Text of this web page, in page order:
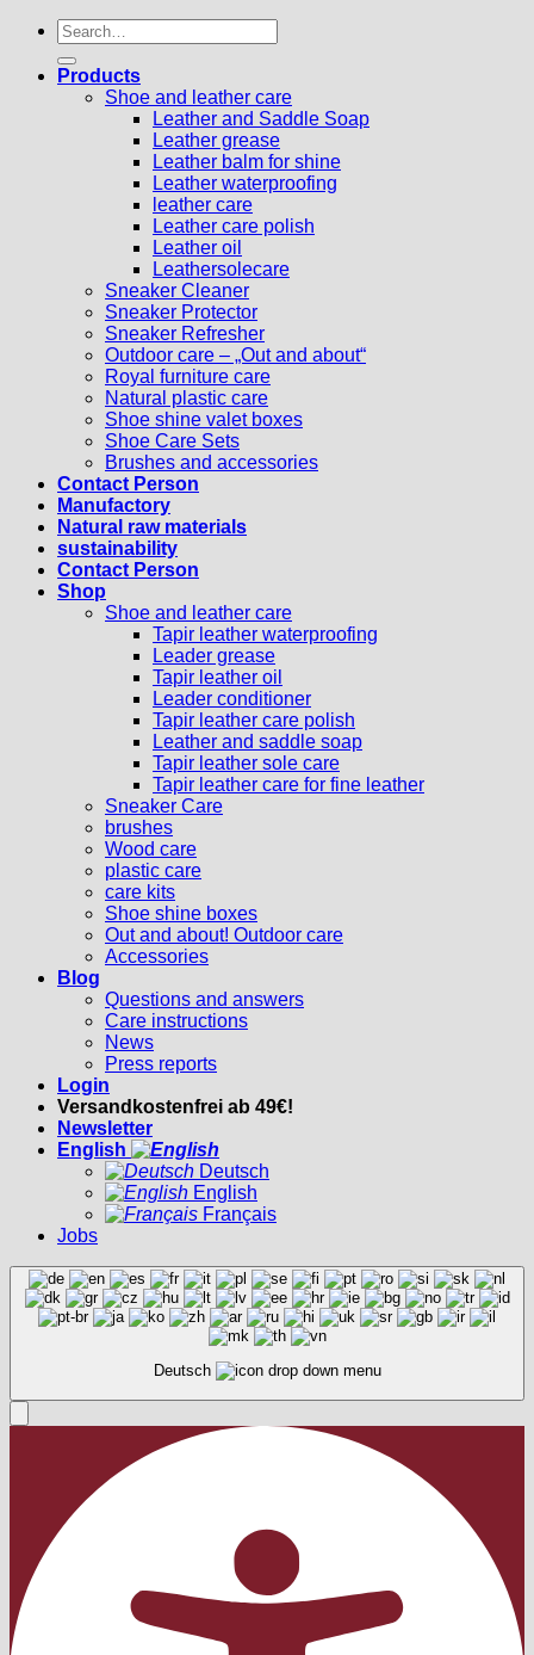
Search
for:
Products
Shoe and leather care
Leather and Saddle Soap
Leather grease
Leather balm for shine
Leather waterproofing
leather care
Leather care polish
Leather oil
Leathersolecare
Sneaker Cleaner
Sneaker Protector
Sneaker Refresher
Outdoor care – „Out and about“
Royal furniture care
Natural plastic care
Shoe shine valet boxes
Shoe Care Sets
Brushes and accessories
Contact Person
Manufactory
Natural raw materials
sustainability
Contact Person
Shop
Shoe and leather care
Tapir leather waterproofing
Leader grease
Tapir leather oil
Leader conditioner
Tapir leather care polish
Leather and saddle soap
Tapir leather sole care
Tapir leather care for fine leather
Sneaker Care
brushes
Wood care
plastic care
care kits
Shoe shine boxes
Out and about! Outdoor care
Accessories
Blog
Questions and answers
Care instructions
News
Press reports
Login
Versandkostenfrei ab 49€!
Newsletter
English
Deutsch
English
Français
Jobs
Deutsch